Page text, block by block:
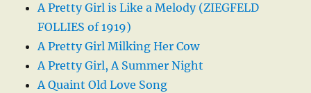
A Pretty Girl is Like a Melody (ZIEGFELD
FOLLIES of 1919)
A Pretty Girl Milking Her Cow
A Pretty Girl, A Summer Night
A Quaint Old Love Song